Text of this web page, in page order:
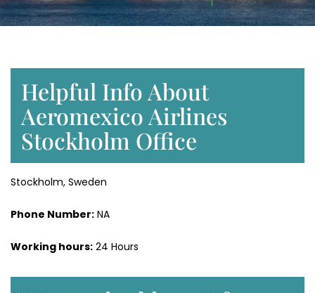
Helpful Info About
Aeromexico Airlines
Stockholm Office
Stockholm, Sweden
Phone Number: NA
Working hours: 24 Hours